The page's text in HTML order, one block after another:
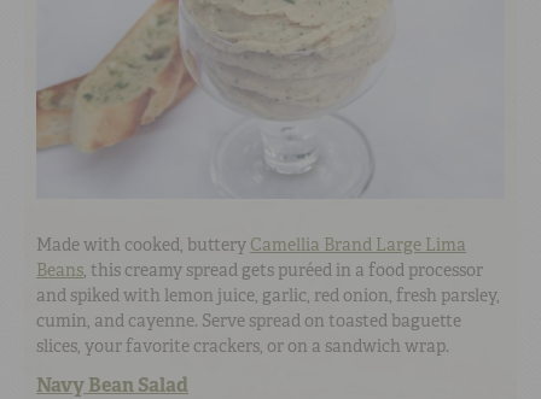
Made with cooked, buttery Camellia Brand Large Lima
Beans, this creamy spread gets puréed in a food processor
and spiked with lemon juice, garlic, red onion, fresh parsley,
cumin, and cayenne. Serve spread on toasted baguette
slices, your favorite crackers, or on a sandwich wrap.
Navy Bean Salad